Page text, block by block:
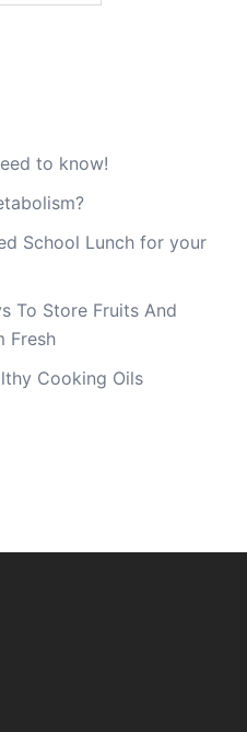
to know!
School Lunch for your
To Store Fruits And
Fresh
Cooking Oils